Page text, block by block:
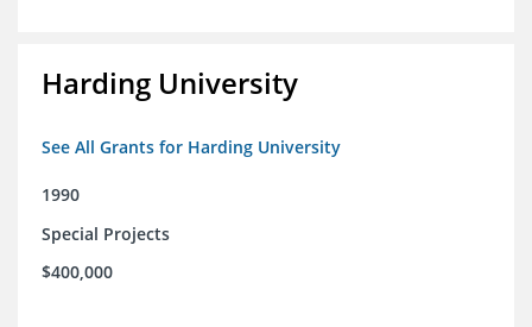
Harding University
See All Grants for Harding University
1990
Special Projects
$400,000